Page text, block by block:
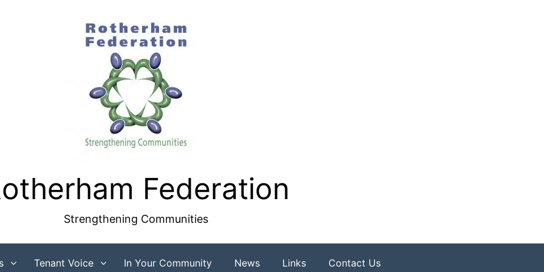
Federation
Strengthening Communities
Tenant Voice In Your Community News Links Contact Us